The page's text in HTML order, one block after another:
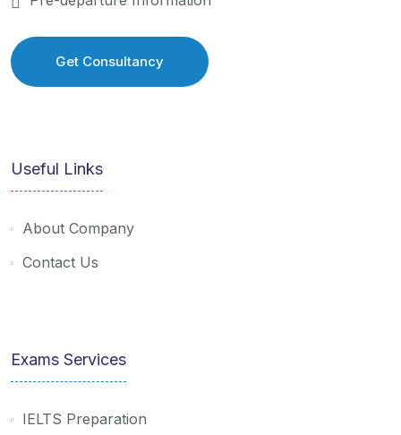
Get Consultancy
Useful Links
About Company
Contact Us
Exams Services
IELTS Preparation